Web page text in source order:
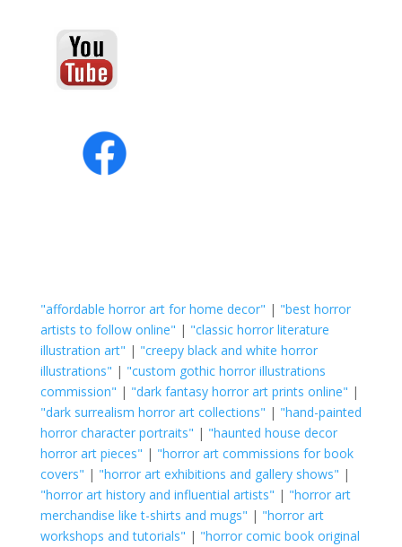
"affordable horror art for home decor" | "best horror
artists to follow online" | "classic horror literature
illustration art" | "creepy black and white horror
illustrations" | "custom gothic horror illustrations
commission" | "dark fantasy horror art prints online" |
"dark surrealism horror art collections" | "hand-painted
horror character portraits" | "haunted house decor
horror art pieces" | "horror art commissions for book
covers" | "horror art exhibitions and gallery shows" |
"horror art history and influential artists" | "horror art
merchandise like t-shirts and mugs" | "horror art
workshops and tutorials" | "horror comic book original